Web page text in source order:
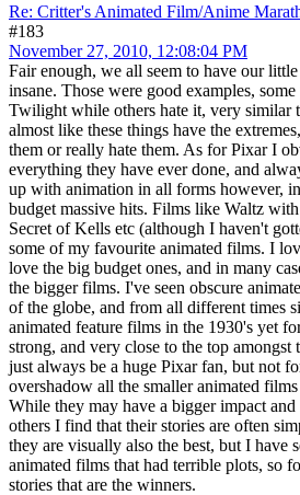
Re: Critter's Animated Film/Anime
#183
November 27, 2010, 12:08:04 PM
Fair enough, we all seem to have our
insane. Those were good examples,
Twilight while others hate it, very similar
almost like these things have the
them or really hate them. As for Pixar I
everything they have ever done, and
up with animation in all forms however,
budget massive hits. Films like Waltz
Secret of Kells etc (although I haven't
some of my favourite animated films. I
love the big budget ones, and in many
the bigger films. I've seen obscure
of the globe, and from all different times
animated feature films in the 1930's yet
strong, and very close to the top
just always be a huge Pixar fan, but not
overshadow all the smaller animated
While they may have a bigger impact
others I find that their stories are often
they are visually also the best, but I have
animated films that had terrible plots, so
stories that are the winners.